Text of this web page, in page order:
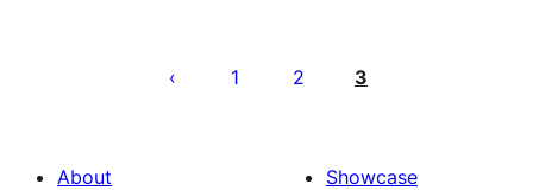
pagination
1 2 3
About
Showcase